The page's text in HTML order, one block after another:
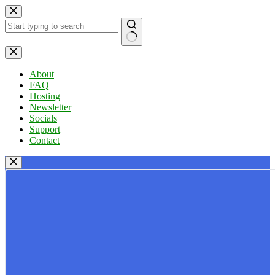
Skip
to
content
No
results
About
FAQ
Hosting
Newsletter
Socials
Support
Contact